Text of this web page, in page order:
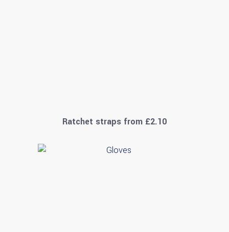
Ratchet straps from £2.10